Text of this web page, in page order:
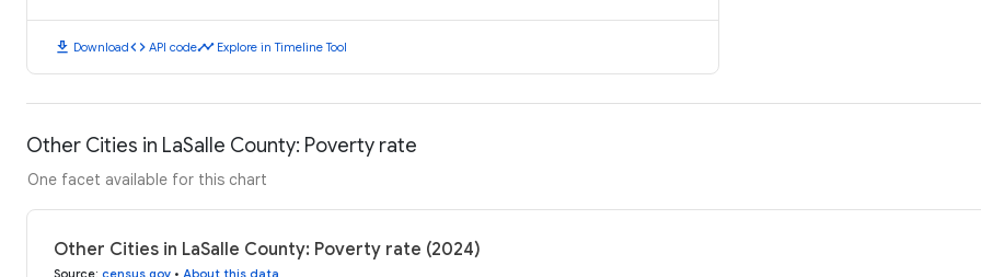
download Downloadcode API codetimeline Explore in Timeline Tool
Other Cities in LaSalle County: Poverty rate
One facet available for this chart
Other Cities in LaSalle County: Poverty rate (2024)